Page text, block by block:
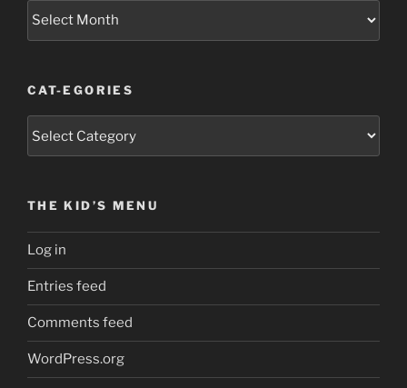
Old
CAT-EGORIES
THE KID’S MENU
Log in
Entries feed
Comments feed
WordPress.org